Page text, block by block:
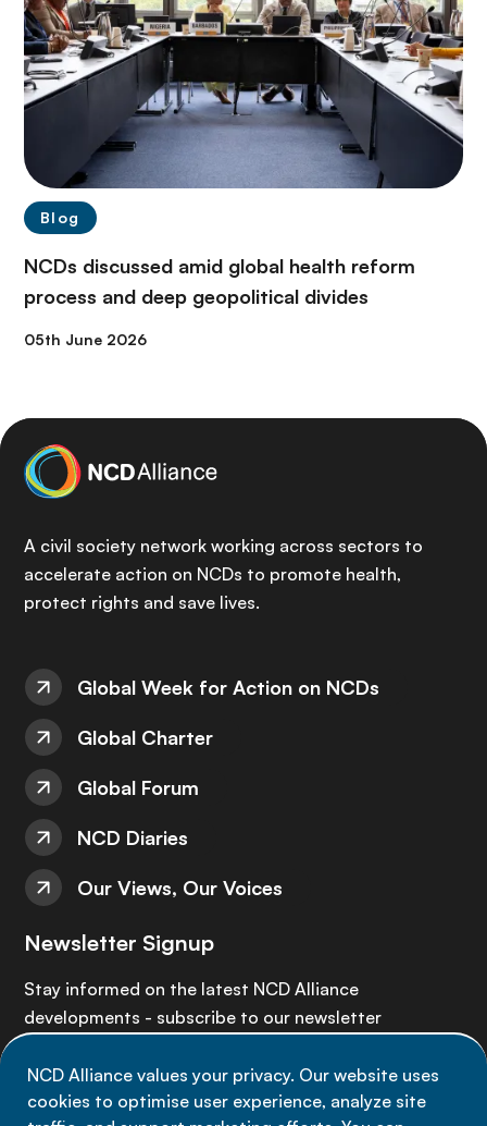
NCD Alliance values your privacy. Our website uses
cookies to optimise user experience, analyze site
Blog
NCDs discussed amid global health reform
process and deep geopolitical divides
05th June 2026
A civil society network working across sectors to
accelerate action on NCDs to promote health,
protect rights and save lives.
Global Week for Action on NCDs
Global Charter
Global Forum
NCD Diaries
Our Views, Our Voices
Newsletter Signup
Stay informed on the latest NCD Alliance
developments - subscribe to our newsletter
Sign up now